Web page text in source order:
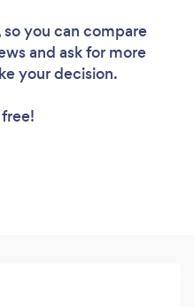
so you can compare
and ask for more
your decision.